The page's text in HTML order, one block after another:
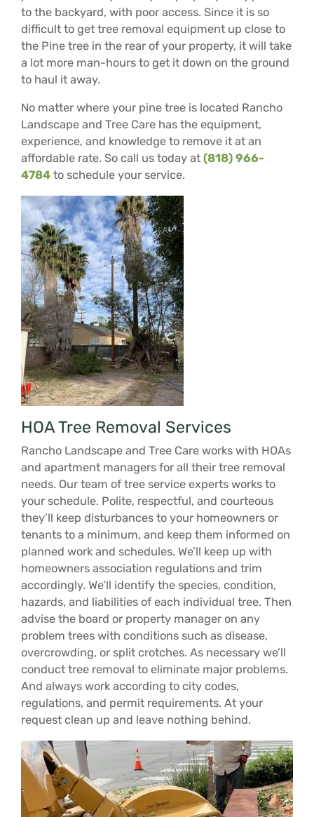
to the backyard, with poor access. Since it is so
difficult to get tree removal equipment up close to
the Pine tree in the rear of your property, it will take
a lot more man-hours to get it down on the ground
to haul it away.
No matter where your pine tree is located Rancho
Landscape and Tree Care has the equipment,
experience, and knowledge to remove it at an
affordable rate. So call us today at (818) 966-
4784 to schedule your service.
HOA Tree Removal Services
Rancho Landscape and Tree Care works with HOAs
and apartment managers for all their tree removal
needs. Our team of tree service experts works to
your schedule. Polite, respectful, and courteous
they’ll keep disturbances to your homeowners or
tenants to a minimum, and keep them informed on
planned work and schedules. We’ll keep up with
homeowners association regulations and trim
accordingly. We’ll identify the species, condition,
hazards, and liabilities of each individual tree. Then
advise the board or property manager on any
problem trees with conditions such as disease,
overcrowding, or split crotches. As necessary we’ll
conduct tree removal to eliminate major problems.
And always work according to city codes,
regulations, and permit requirements. At your
request clean up and leave nothing behind.